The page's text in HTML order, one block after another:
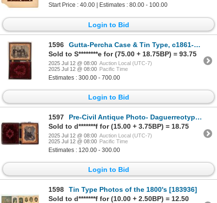
Start Price : 40.00 | Estimates : 80.00 - 100.00
Login to Bid
1596
Gutta-Percha Case & Tin Type, c1861-3 [187264]
Sold to S********e for (75.00 + 18.75BP) = 93.75
2025 Jul 12 @ 08:00 Auction Local (UTC-7)
2025 Jul 12 @ 08:00 Pacific Time
Estimates : 300.00 - 700.00
Login to Bid
1597
Pre-Civil Antique Photo- Daguerreotype [190424]
Sold to d*******f for (15.00 + 3.75BP) = 18.75
2025 Jul 12 @ 08:00 Auction Local (UTC-7)
2025 Jul 12 @ 08:00 Pacific Time
Estimates : 120.00 - 300.00
Login to Bid
1598
Tin Type Photos of the 1800's [183936]
Sold to d*******f for (10.00 + 2.50BP) = 12.50